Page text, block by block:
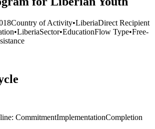
Country of Activity•LiberiaDirect Recipient
•LiberiaSector•EducationFlow Type•Free-
CommitmentImplementationCompletion